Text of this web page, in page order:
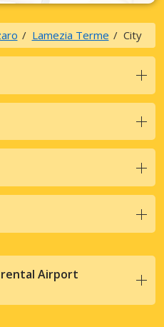
Lamezia Terme City
Airport